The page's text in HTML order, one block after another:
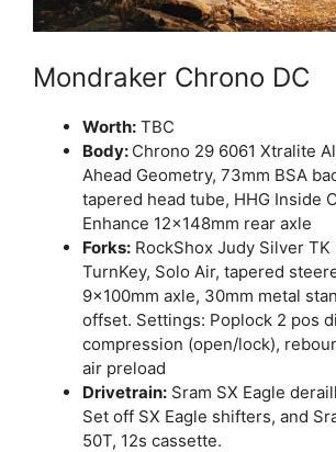
Mondraker Chrono DC
Worth: TBC
Body: Chrono 29 6061 Xtralite
Ahead Geometry, 73mm BSA
tapered head tube, HHG Inside
Enhance 12x148mm rear axle
Forks: RockShox Judy Silver TK
TurnKey, Solo Air, tapered
9x100mm axle, 30mm metal
offset. Settings: Poplock 2 pos
compression (open/lock),
air preload
Drivetrain: Sram SX Eagle
Set off SX Eagle shifters, and
50T, 12s cassette.